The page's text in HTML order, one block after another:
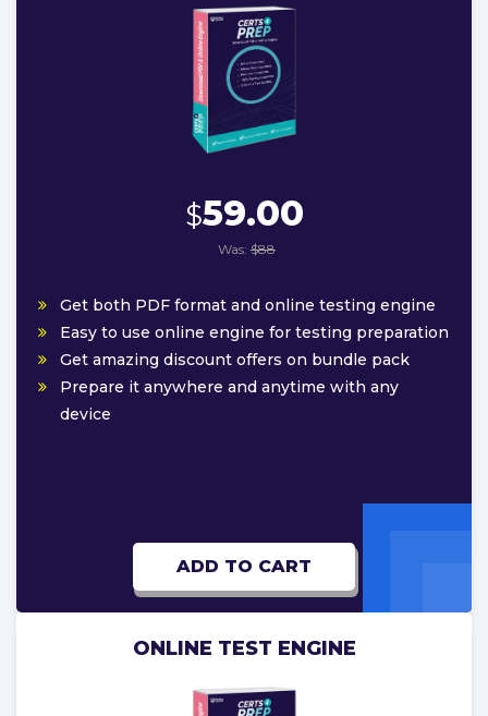
$59.00
Was: $88
Get both PDF format and online testing engine
Easy to use online engine for testing preparation
Get amazing discount offers on bundle pack
Prepare it anywhere and anytime with any
device
ADD TO CART
ONLINE TEST ENGINE